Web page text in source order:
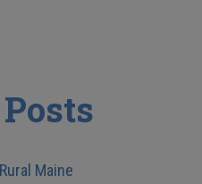
Maine